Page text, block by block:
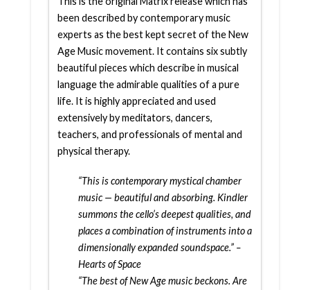
been described by contemporary music
experts as the best kept secret of the New
Age Music movement. It contains six subtly
beautiful pieces which describe in musical
language the admirable qualities of a pure
life. It is highly appreciated and used
extensively by meditators, dancers,
teachers, and professionals of mental and
physical therapy.
“This is contemporary mystical chamber
music — beautiful and absorbing. Kindler
summons the cello’s deepest qualities, and
places a combination of instruments into a
dimensionally expanded soundspace.” –
Hearts of Space
“The best of New Age music beckons. Are